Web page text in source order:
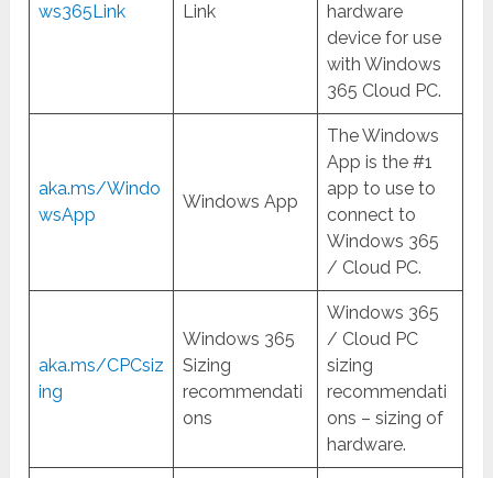
ws365Link
Link
hardware
device for use
with Windows
365 Cloud PC.
aka.ms/Windo
wsApp
Windows App
The Windows
App is the #1
app to use to
connect to
Windows 365
/ Cloud PC.
aka.ms/CPCsiz
ing
Windows 365
Sizing
recommendati
ons
Windows 365
/ Cloud PC
sizing
recommendati
ons – sizing of
hardware.